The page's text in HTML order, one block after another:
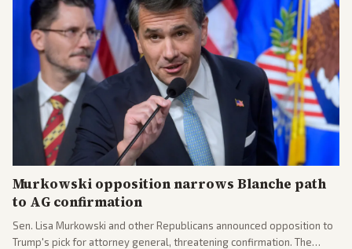
Murkowski opposition narrows Blanche path
to AG confirmation
Sen. Lisa Murkowski and other Republicans announced opposition to
Trump's pick for attorney general, threatening confirmation. The